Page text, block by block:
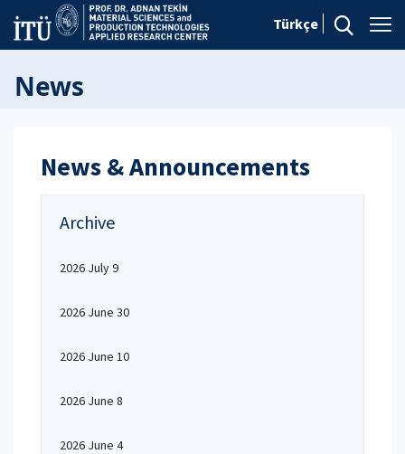
Türkçe
News
News & Announcements
Archive
2026 July 9
2026 June 30
2026 June 10
2026 June 8
2026 June 4